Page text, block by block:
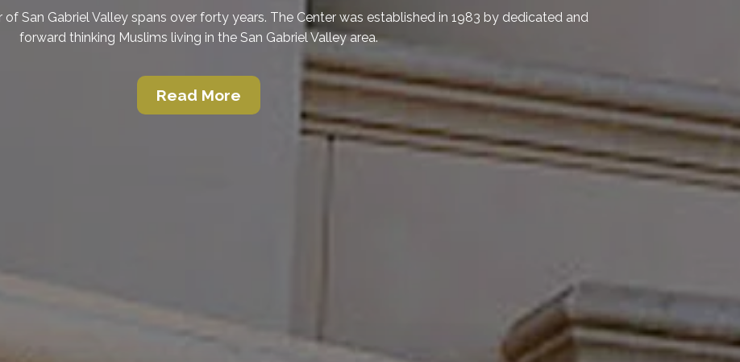
San Gabriel Valley spans over forty years. The Center was established in 1983 by dedicated and
forward thinking Muslims living in the San Gabriel Valley area.
Read More